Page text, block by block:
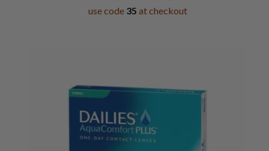
use code 35 at checkout